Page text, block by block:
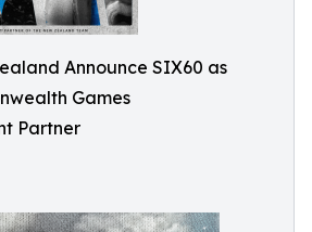
Announce SIX60 as
Games
Partner